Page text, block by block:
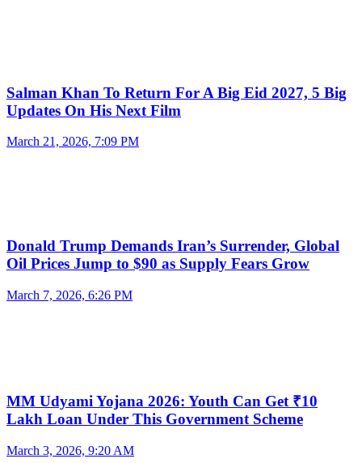
Salman Khan To Return For A Big Eid 2027, 5 Big
Updates On His Next Film
March 21, 2026, 7:09 PM
Donald Trump Demands Iran’s Surrender, Global
Oil Prices Jump to $90 as Supply Fears Grow
March 7, 2026, 6:26 PM
MM Udyami Yojana 2026: Youth Can Get ₹10
Lakh Loan Under This Government Scheme
March 3, 2026, 9:20 AM